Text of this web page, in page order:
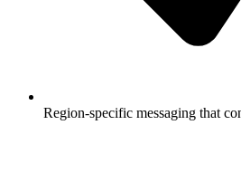
Region-specific messaging that